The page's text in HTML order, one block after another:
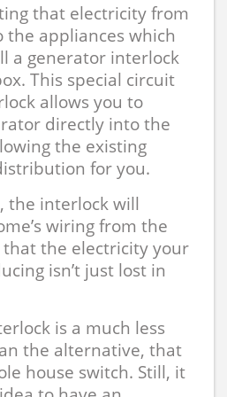
that electricity from
appliances which
a generator interlock
This special circuit
allows you to
directly into the
the existing
for you.
the interlock will
wiring from the
that the electricity your
isn’t just lost in
is a much less
the alternative, that
house switch. Still, it